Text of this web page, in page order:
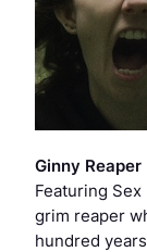
Ginny Reaper
Featuring Sex
grim reaper
hundred